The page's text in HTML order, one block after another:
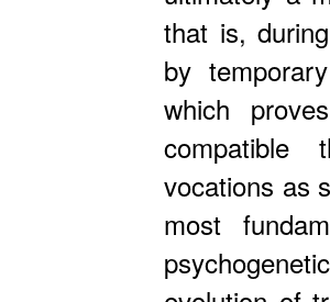
that is,
by
which
vocations as
most